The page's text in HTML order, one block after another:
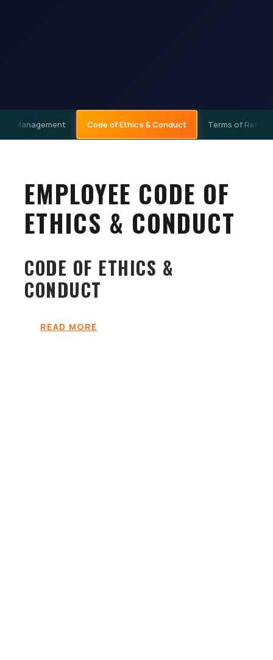
Management Code of Ethics & Conduct Terms of
EMPLOYEE CODE OF
ETHICS & CONDUCT
CODE OF ETHICS &
CONDUCT
READ MORE